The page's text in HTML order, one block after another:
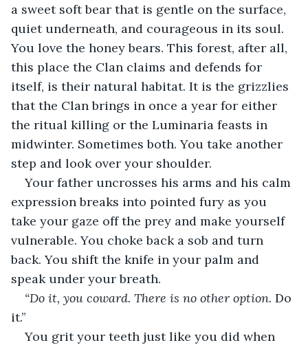
a sweet soft bear that is gentle on the surface,
quiet underneath, and courageous in its soul.
You love the honey bears. This forest, after all,
this place the Clan claims and defends for
itself, is their natural habitat. It is the grizzlies
that the Clan brings in once a year for either
the ritual killing or the Luminaria feasts in
midwinter. Sometimes both. You take another
step and look over your shoulder.
Your father uncrosses his arms and his calm
expression breaks into pointed fury as you
take your gaze off the prey and make yourself
vulnerable. You choke back a sob and turn
back. You shift the knife in your palm and
speak under your breath.
“Do it, you coward. There is no other option. Do
it.”
You grit your teeth just like you did when